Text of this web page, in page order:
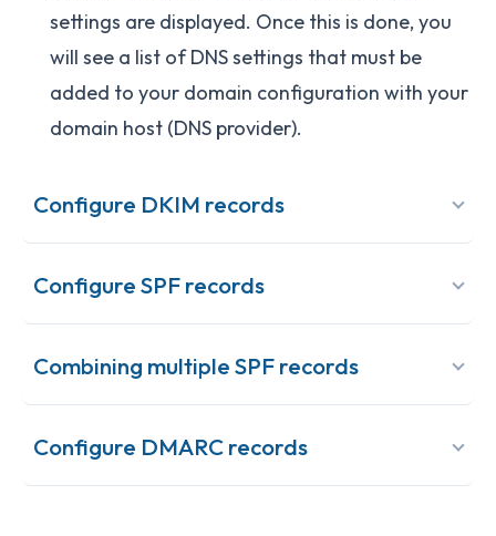
settings are displayed. Once this is done, you
will see a list of DNS settings that must be
added to your domain configuration with your
domain host (DNS provider).
Configure DKIM records
Configure SPF records
Combining multiple SPF records
Configure DMARC records